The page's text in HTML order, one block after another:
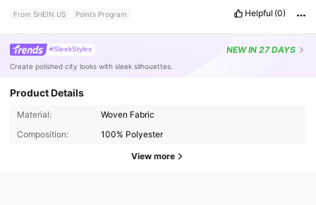
From SHEIN US Points Program Helpful (0)
#SleekStyles NEWIN 27 DAYS
Create polished city looks with sleek silhouettes.
Product Details
Material:
Woven Fabric
Composition:
100% Polyester
View more